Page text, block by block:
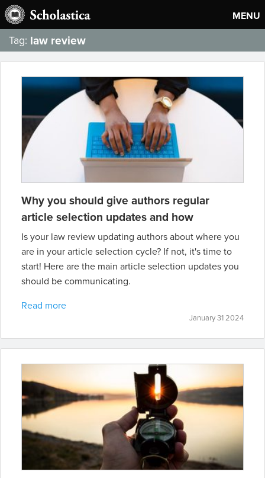
MENU
Tag: law review
Why you should give authors regular
article selection updates and how
Is your law review updating authors about where you
are in your article selection cycle? If not, it's time to
start! Here are the main article selection updates you
should be communicating.
Read more
January 31 2024